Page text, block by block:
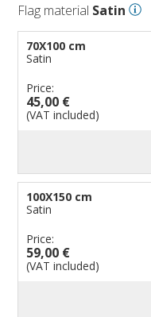
Flag material Satin
70X100 cm
Satin
Price:
45,00 €
(VAT included)
100X150 cm
Satin
Price:
59,00 €
(VAT included)